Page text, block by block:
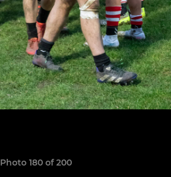
Photo 180 of 200